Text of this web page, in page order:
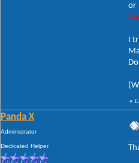
or
I
«
Panda X
Administrator
Dedicated Helper